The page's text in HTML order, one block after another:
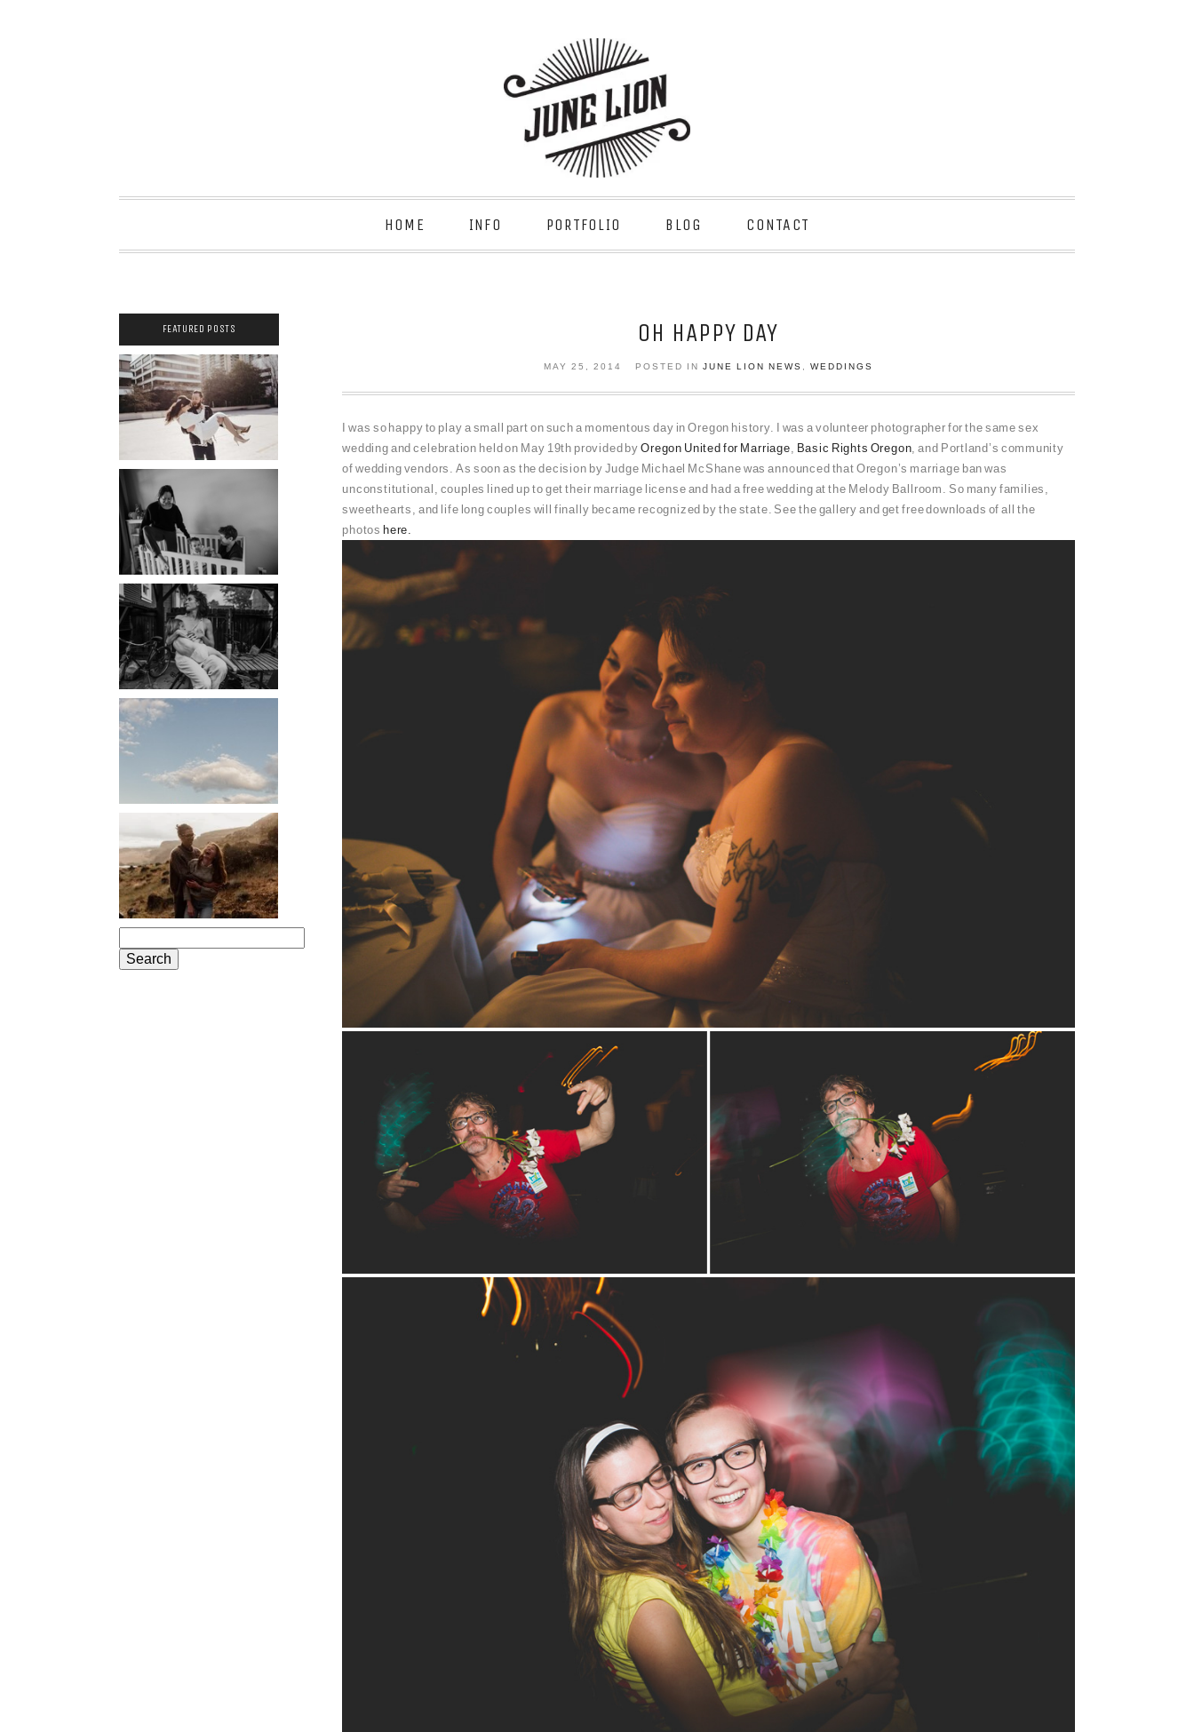
HOME INFO PORTFOLIO BLOG CONTACT
FEATURED POSTS
2021 COUPLES
YEARBOOK:
PORTLAND
PHOTOGRAPHER
PORTLAND
DOCUMENTARY
PHOTOGRAPHER
THE 2021
YEARBOOK:
PORTLAND FAMILY
PHOTOGRAPHER
PORTLAND CANDID
PHOTOGRAPHER:
THE GRALLS
PORTLAND
ENGAGEMENT
PHOTOS: JOSIE
AND ARLO
for:
OH HAPPY DAY
MAY 25, 2014 POSTED IN JUNE LION NEWS WEDDINGS
I was so happy to play a small part on such a momentous day in Oregon history. I was a volunteer photographer for the same sex
wedding and celebration held on May 19th provided byOregon United for Marriage Basic Rights Oregon , and Portland’s community
of wedding vendors. As soon as the decision by Judge Michael McShane was announced that Oregon’s marriage ban was
unconstitutional, couples lined up to get their marriage license and had a free wedding at the Melody Ballroom. So many families,
sweethearts, and life long couples will finally became recognized by the state. See the gallery and get free downloads of all the
photos here.